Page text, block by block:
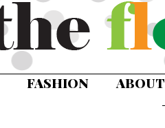
FASHION ABOUT